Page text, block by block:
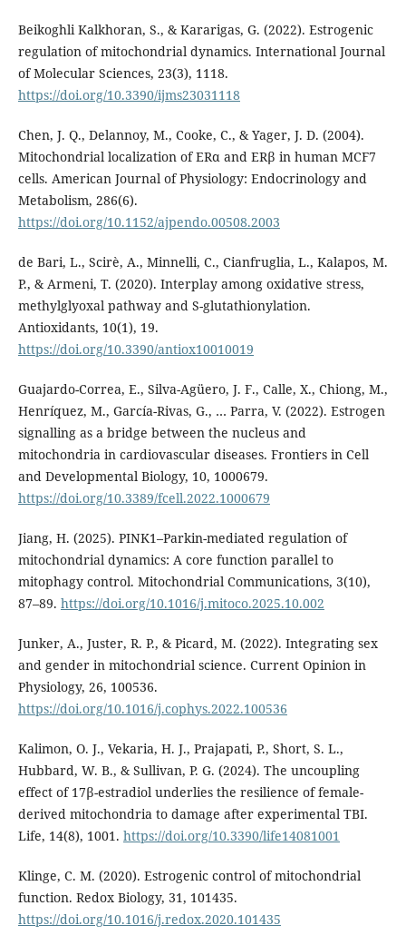
Beikoghli Kalkhoran, S., & Kararigas, G. (2022). Estrogenic
regulation of mitochondrial dynamics. International Journal
of Molecular Sciences, 23(3), 1118.
https://doi.org/10.3390/ijms23031118
Chen, J. Q., Delannoy, M., Cooke, C., & Yager, J. D. (2004).
Mitochondrial localization of ERα and ERβ in human MCF7
cells. American Journal of Physiology: Endocrinology and
Metabolism, 286(6).
https://doi.org/10.1152/ajpendo.00508.2003
de Bari, L., Scirè, A., Minnelli, C., Cianfruglia, L., Kalapos, M.
P., & Armeni, T. (2020). Interplay among oxidative stress,
methylglyoxal pathway and S-glutathionylation.
Antioxidants, 10(1), 19.
https://doi.org/10.3390/antiox10010019
Guajardo-Correa, E., Silva-Agüero, J. F., Calle, X., Chiong, M.,
Henríquez, M., García-Rivas, G., … Parra, V. (2022). Estrogen
signalling as a bridge between the nucleus and
mitochondria in cardiovascular diseases. Frontiers in Cell
and Developmental Biology, 10, 1000679.
https://doi.org/10.3389/fcell.2022.1000679
Jiang, H. (2025). PINK1–Parkin-mediated regulation of
mitochondrial dynamics: A core function parallel to
mitophagy control. Mitochondrial Communications, 3(10),
87–89. https://doi.org/10.1016/j.mitoco.2025.10.002
Junker, A., Juster, R. P., & Picard, M. (2022). Integrating sex
and gender in mitochondrial science. Current Opinion in
Physiology, 26, 100536.
https://doi.org/10.1016/j.cophys.2022.100536
Kalimon, O. J., Vekaria, H. J., Prajapati, P., Short, S. L.,
Hubbard, W. B., & Sullivan, P. G. (2024). The uncoupling
effect of 17β-estradiol underlies the resilience of female-
derived mitochondria to damage after experimental TBI.
Life, 14(8), 1001. https://doi.org/10.3390/life14081001
Klinge, C. M. (2020). Estrogenic control of mitochondrial
function. Redox Biology, 31, 101435.
https://doi.org/10.1016/j.redox.2020.101435